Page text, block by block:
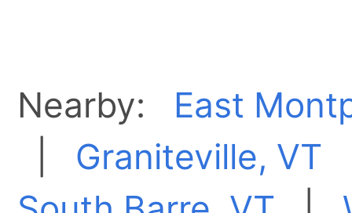
Nearby: East
Graniteville, VT